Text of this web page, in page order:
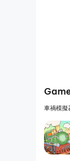
車禍模